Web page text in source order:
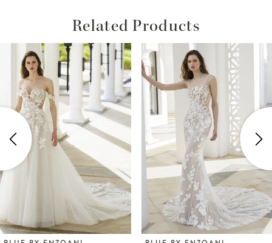
Related Products
Related
Products
Carousel
end
Autoplay
Slide
Slide
1
2
3
6